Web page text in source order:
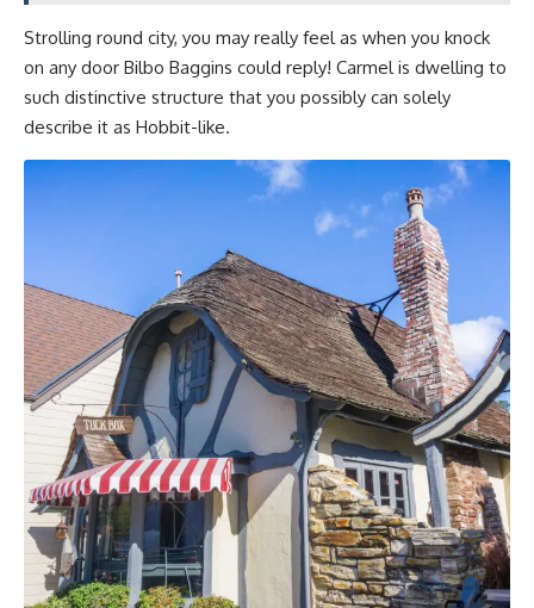
Strolling round city, you may really feel as when you knock
on any door Bilbo Baggins could reply! Carmel is dwelling to
such distinctive structure that you possibly can solely
describe it as Hobbit-like.